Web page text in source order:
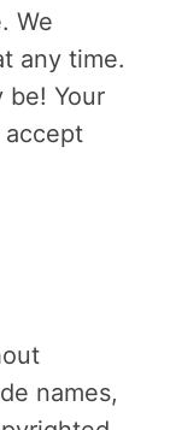
We
any time.
be! Your
accept
names,